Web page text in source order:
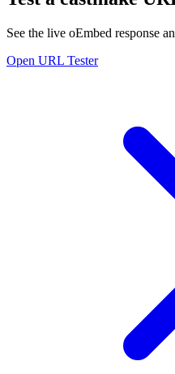
See the live oEmbed response
Open URL Tester